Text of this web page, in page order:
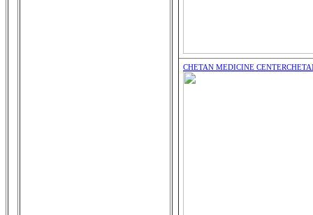
CHETAN MEDICINE CENTER